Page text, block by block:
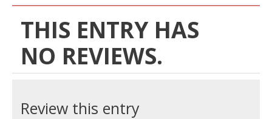
THIS ENTRY HAS
NO REVIEWS.
Review this entry